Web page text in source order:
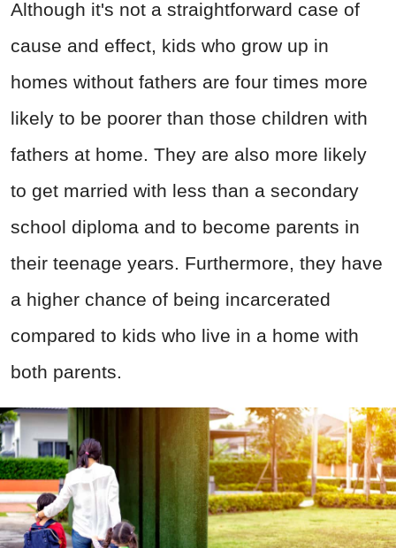
Although it's not a straightforward case of
cause and effect, kids who grow up in
homes without fathers are four times more
likely to be poorer than those children with
fathers at home. They are also more likely
to get married with less than a secondary
school diploma and to become parents in
their teenage years. Furthermore, they have
a higher chance of being incarcerated
compared to kids who live in a home with
both parents.